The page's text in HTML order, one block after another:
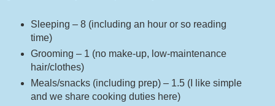
Sleeping – 8 (including an hour or so reading
time)
Grooming – 1 (no make-up, low-maintenance
hair/clothes)
Meals/snacks (including prep) – 1.5 (I like simple
and we share cooking duties here)